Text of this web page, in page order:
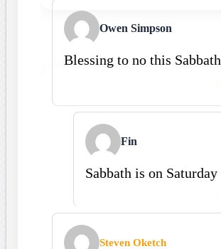
Owen Simpson
Blessing to no this Sabbath
Fin
Sabbath is on Saturday
Steven Oketch